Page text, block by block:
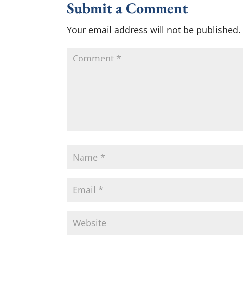
Submit a Comment
Your email address will not be published.